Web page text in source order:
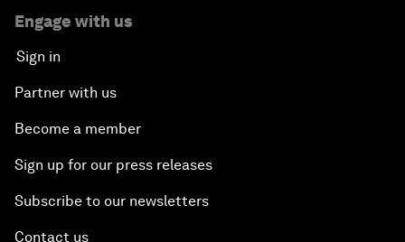
Engage with us
Sign in
Partner with us
Become a member
Sign up for our press releases
Subscribe to our newsletters
Contact us